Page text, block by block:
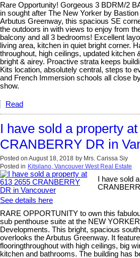
Rare Opportunity! Gorgeous 3 BDRM/2
in sought after The New Yorker by
Arbutus Greenway, this spacious SE
the outdoors in with views to enjoy from
balcony and all 3 bedrooms! Excellent
living area, kitchen in quiet bright corner.
throughout, high ceilings, updated kitchen
bright & airey. Proactive strata keeps
Kits location, absolutely central, steps to
and French Immersion schools all close
show.
Read
I have sold a property
CRANBERRY DR in
Posted on August 18, 2018 by Mrs. Carissa Siy
Posted in Kitsilano, Vancouver West Real Estate
I have sold
See details here
RARE OPPORTUNITY to own this
sub penthouse suite at the NEW
Developments. This bright, spacious
overlooks the Arbutus Greenway. It
flooringthroughout with high ceilings, big
kitchen and bathrooms. The building has